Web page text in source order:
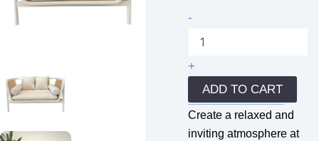
-
Sofa
Hire
quantity
+
ADD TO CART
Create a relaxed and
inviting atmosphere at